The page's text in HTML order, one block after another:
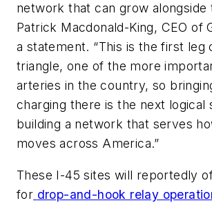
network that can grow alongside
Patrick Macdonald-King, CEO of
a statement. “This is the first leg
triangle, one of the more
arteries in the country, so
charging there is the next logical
building a network that serves
moves across America.”
These I-45 sites will reportedly
for drop-and-hook relay